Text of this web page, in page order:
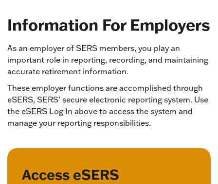
Information For Employers
As an employer of SERS members, you play an
important role in reporting, recording, and maintaining
accurate retirement information.
These employer functions are accomplished through
eSERS, SERS’ secure electronic reporting system. Use
the eSERS Log In above to access the system and
manage your reporting responsibilities.
Access eSERS